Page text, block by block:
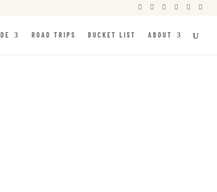
     
ROAD TRIPS BUCKET LIST ABOUT